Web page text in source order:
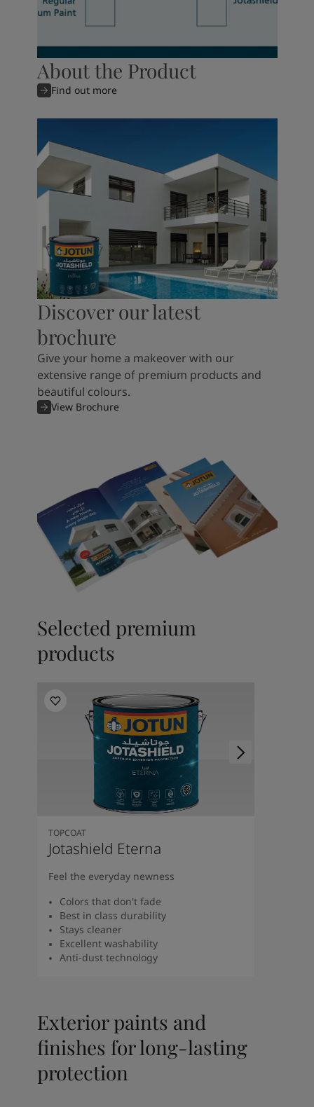
About the Product
Find out more
Discover our latest
brochure
Give your home a makeover with our
extensive range of premium products and
beautiful colours.
View Brochure
Selected premium
products
TOPCOAT
Jotashield Eterna
Feel the everyday newness
Colors that don't fade
Best in class durability
Stays cleaner
Excellent washability
Anti-dust technology
Exterior paints and
finishes for long‑lasting
protection